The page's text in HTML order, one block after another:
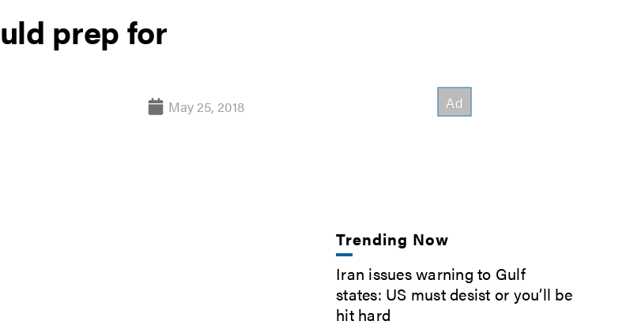
prep for
May 25, 2018
Trending Now
Iran issues warning to Gulf
states: US must desist or you’ll be
hit hard